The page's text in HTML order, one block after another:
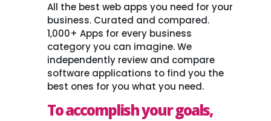
All the best web apps you need for your
business. Curated and compared.
1,000+ Apps for every business
category you can imagine. We
independently review and compare
software applications to find you the
best ones for you what you need.
To accomplish your goals,